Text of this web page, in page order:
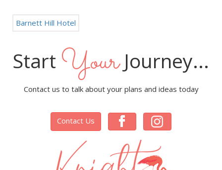
Barnett Hill Hotel
Start YourJourney...
Contact us to talk about your plans and ideas today
Contact Us